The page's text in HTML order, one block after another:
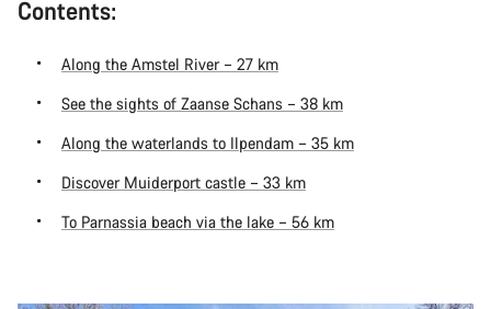
Contents:
Along the Amstel River – 27 km
See the sights of Zaanse Schans – 38 km
Along the waterlands to Ilpendam – 35 km
Discover Muiderport castle – 33 km
To Parnassia beach via the lake – 56 km